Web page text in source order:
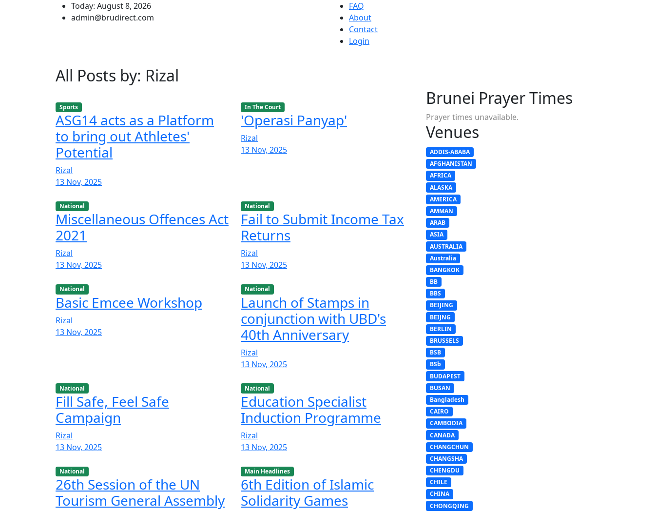
Today: August 8, 2026
admin@brudirect.com
FAQ
About
Contact
Login
All Posts by: Rizal
Sports
ASG14 acts as a Platform
to bring out Athletes'
Potential
Rizal
13 Nov, 2025
In The Court
'Operasi Panyap'
Rizal
13 Nov, 2025
National
Miscellaneous Offences Act
2021
Rizal
13 Nov, 2025
National
Fail to Submit Income Tax
Returns
Rizal
13 Nov, 2025
National
Basic Emcee Workshop
Rizal
13 Nov, 2025
National
Launch of Stamps in
conjunction with UBD's
40th Anniversary
Rizal
13 Nov, 2025
National
Fill Safe, Feel Safe
Campaign
Rizal
13 Nov, 2025
National
Education Specialist
Induction Programme
Rizal
13 Nov, 2025
National
26th Session of the UN
Tourism General Assembly
Main Headlines
6th Edition of Islamic
Solidarity Games
Brunei Prayer Times
Prayer times unavailable.
Venues
ADDIS-ABABA
AFGHANISTAN
AFRICA
ALASKA
AMERICA
AMMAN
ARAB
ASIA
AUSTRALIA
Australia
BANGKOK
BB
BBS
BEIJING
BEIJNG
BERLIN
BRUSSELS
BSB
BSb
BUDAPEST
BUSAN
Bangladesh
CAIRO
CAMBODIA
CANADA
CHANGCHUN
CHANGSHA
CHENGDU
CHILE
CHINA
CHONGQING